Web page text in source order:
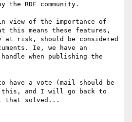
the RDF community.
view of the importance of
this means these features,
at risk, should be considered
Ie, we have an
when publishing the
have a vote (mail should be
this, and I will go back to
that solved...